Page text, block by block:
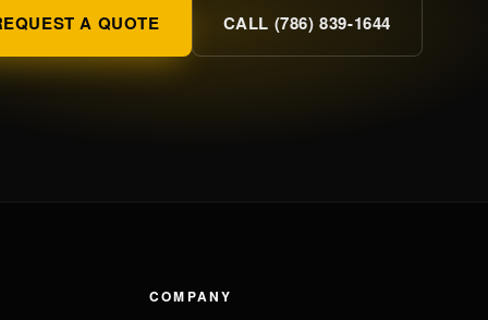
A QUOTE CALL (786) 839-1644
COMPANY